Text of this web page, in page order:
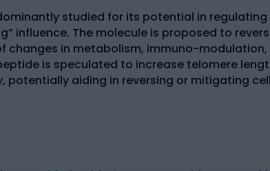
studied for its potential in regulating
influence. The molecule is proposed to
changes in metabolism, immuno-modulation,
is speculated to increase telomere
potentially aiding in reversing or mitigating